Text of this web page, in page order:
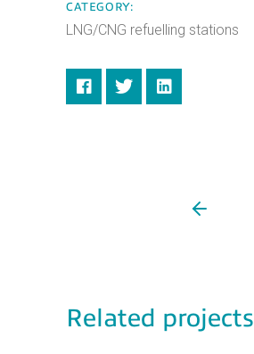
CATEGORY:
LNG/CNG refuelling stations
Related projects